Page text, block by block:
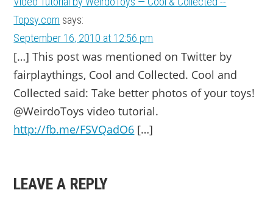
Topsy.com says:
September 16, 2010 at 12:56 pm
[…] This post was mentioned on Twitter by
fairplaythings, Cool and Collected. Cool and
Collected said: Take better photos of your toys!
@WeirdoToys video tutorial.
http://fb.me/FSVQadO6 […]
LEAVE A REPLY